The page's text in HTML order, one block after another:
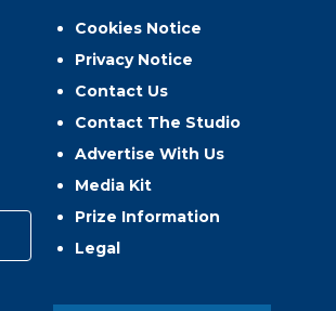
Cookies Notice
Privacy Notice
Contact Us
Contact The Studio
Advertise With Us
Media Kit
Prize Information
Legal